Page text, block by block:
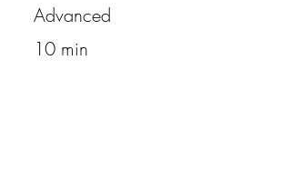
Advanced
10 min